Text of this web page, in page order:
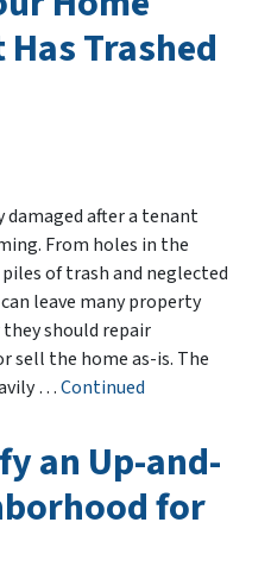
Trashed
after a tenant
From holes in the
of trash and neglected
leave many property
should repair
sell the home as-is. The
…Continued
an Up-and-
for